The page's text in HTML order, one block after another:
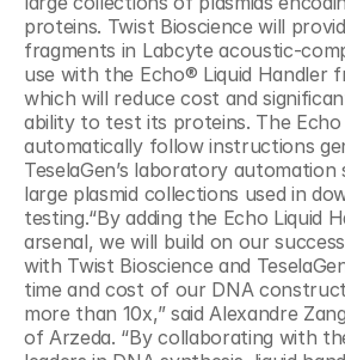
proteins. Twist Bioscience will
fragments in Labcyte acoustic-
use with the Echo® Liquid Handler
which will reduce cost and
ability to test its proteins. The Echo
automatically follow instructions
TeselaGen’s laboratory
large plasmid collections used in
testing.“By adding the Echo Liquid
arsenal, we will build on our
with Twist Bioscience and
time and cost of our DNA
more than 10x,” said Alexandre
of Arzeda. “By collaborating with